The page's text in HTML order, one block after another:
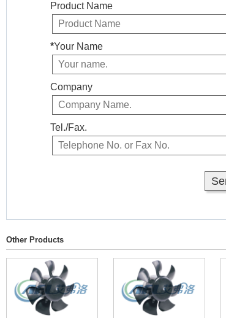
Product Name
*Your Name
Company
Tel./Fax.
Other Products